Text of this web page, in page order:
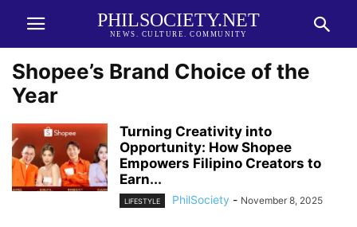
PHILSOCIETY.NET
NEWS. CULTURE. COMMUNITY
Shopee’s Brand Choice of the
Year
Turning Creativity into
Opportunity: How Shopee
Empowers Filipino Creators to
Earn...
LIFESTYLE PhilSociety - November 8, 2025